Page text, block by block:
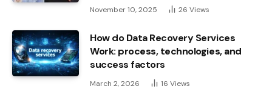
November 10, 2025 26 Views
How do Data Recovery Services
Work: process, technologies, and
success factors
March 2, 2026 16 Views